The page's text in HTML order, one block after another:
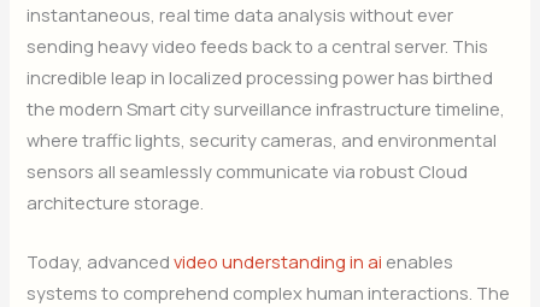
instantaneous, real time data analysis without ever
sending heavy video feeds back to a central server. This
incredible leap in localized processing power has birthed
the modern Smart city surveillance infrastructure timeline,
where traffic lights, security cameras, and environmental
sensors all seamlessly communicate via robust Cloud
architecture storage.
Today, advancedvideo understanding in ai enables
systems to comprehend complex human interactions. The